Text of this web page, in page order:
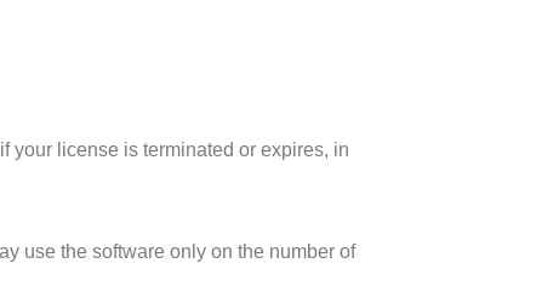
your license is terminated or expires, in
use the software only on the number of